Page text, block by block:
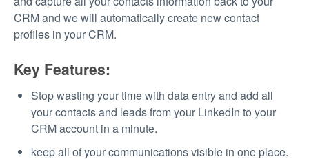
CRM and we will automatically create new contact
profiles in your CRM.
Key Features:
Stop wasting your time with data entry and add all
your contacts and leads from your LinkedIn to your
CRM account in a minute.
keep all of your communications visible in one place.